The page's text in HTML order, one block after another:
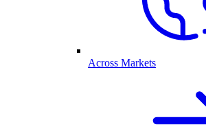
Across Markets